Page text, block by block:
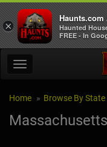
Home Browse By State
×
Haunts.com
Haunted
FREE - In